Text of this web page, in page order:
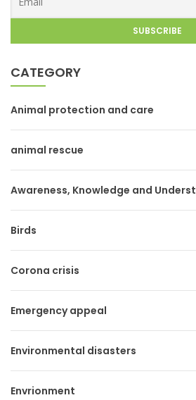
CATEGORY
Animal protection and care
animal rescue
Awareness, Knowledge and
Birds
Corona crisis
Emergency appeal
Environmental disasters
Envrionment